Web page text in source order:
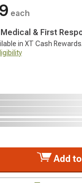
each
& First
in XT Cash Rewards.
Add